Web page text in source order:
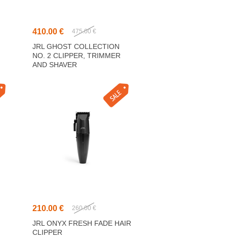
410.00 € 475.00 €
JRL GHOST COLLECTION
NO. 2 CLIPPER, TRIMMER
AND SHAVER
210.00 € 260.00 €
JRL ONYX FRESH FADE HAIR
CLIPPER